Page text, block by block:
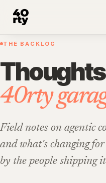
THE BACKLOG
40rty
Field notes on agentic
and what's changing
by the people shipping